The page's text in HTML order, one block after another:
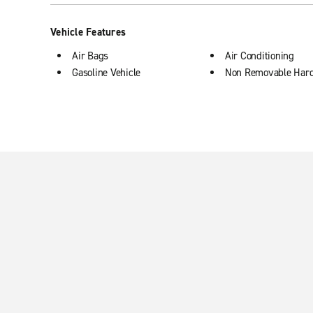
Vehicle Features
Air Bags
Gasoline Vehicle
Air Conditioning
Non Removable